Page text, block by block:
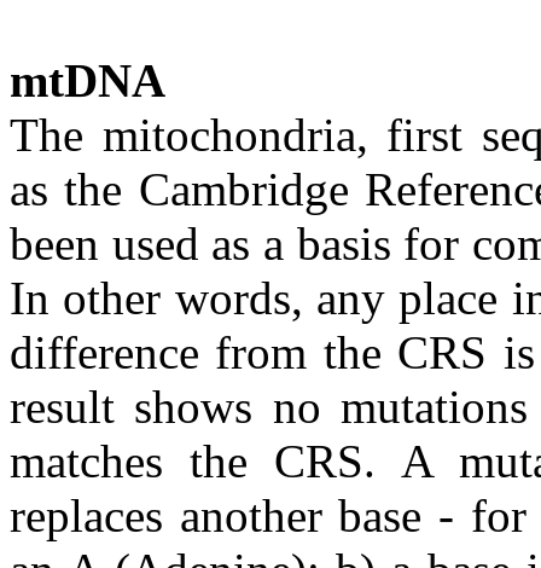
mtDNA
The mitochondria, first
as the Cambridge
been used as a basis for
In other words, any place
difference from the CRS
result shows no
matches the CRS. A
replaces another base -